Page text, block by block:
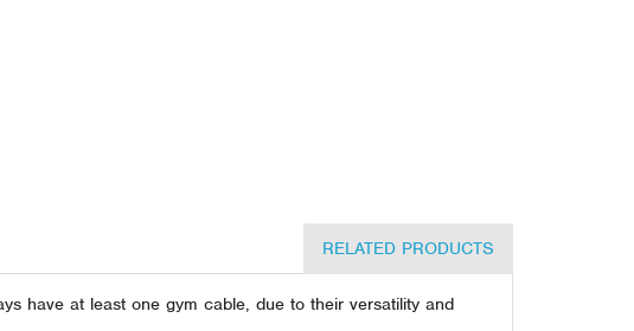
RELATED PRODUCTS
have at least one gym cable, due to their versatility and